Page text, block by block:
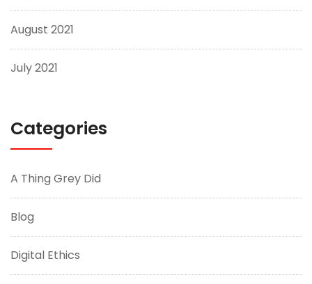
August 2021
July 2021
Categories
A Thing Grey Did
Blog
Digital Ethics